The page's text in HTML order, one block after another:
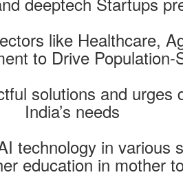
like Healthcare,
to Drive Population-
solutions and
India’s needs
technology in various
education in mother